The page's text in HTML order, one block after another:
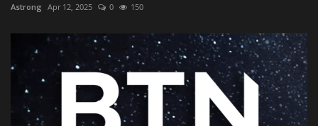
Astrong Apr 12, 2025 0 150